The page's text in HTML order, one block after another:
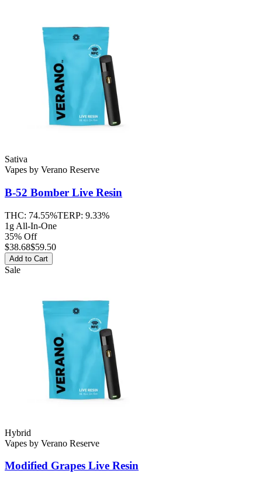
Sativa
Vapes by Verano Reserve
B-52 Bomber Live Resin
THC: 74.55%TERP: 9.33%
1g All-In-One
35% Off
$38.68$59.50
Add to Cart
Sale
Hybrid
Vapes by Verano Reserve
Modified Grapes Live Resin